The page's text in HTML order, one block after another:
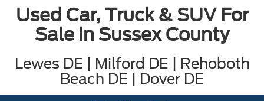
Used Car, Truck & SUV For
Sale in Sussex County
Lewes DE | Milford DE | Rehoboth
Beach DE | Dover DE